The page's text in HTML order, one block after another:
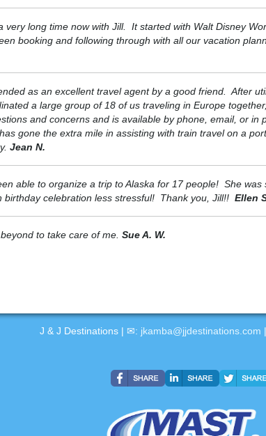
long time now with Jill. It started with Walt Disney
booking and following through with all our vacation
as an excellent travel agent by a good friend. After
a large group of 18 of us traveling in Europe
and concerns and is available by phone, email, or
gone the extra mile in assisting with train travel on a
Jean N.
able to organize a trip to Alaska for 17 people! She
birthday celebration less stressful! Thank you, Jill!!Ellen
to take care of me.Sue A. W.
J & J Destinations | ✉: jkamba@jjdestinations.com